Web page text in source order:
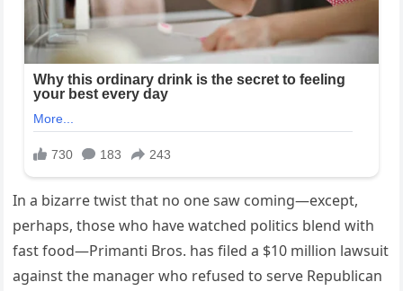
In a bizarre twist that no one saw coming—except,
perhaps, those who have watched politics blend with
fast food—Primanti Bros. has filed a $10 million lawsuit
against the manager who refused to serve Republican